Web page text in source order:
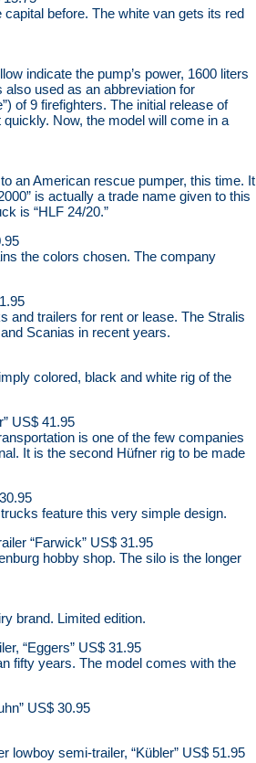
before. The white van gets its red
indicate the pump’s power, 1600 liters
also used as an abbreviation for
of 9 firefighters. The initial release of
Now, the model will come in a
an American rescue pumper, this time. It
is actually a trade name given to this
is “HLF 24/20.”
the colors chosen. The company
and trailers for rent or lease. The Stralis
Scanias in recent years.
colored, black and white rig of the
US$ 41.95
is one of the few companies
It is the second Hüfner rig to be made
feature this very simple design.
“Farwick” US$ 31.95
hobby shop. The silo is the longer
brand. Limited edition.
“Eggers” US$ 31.95
fifty years. The model comes with the
US$ 30.95
lowboy semi-trailer, “Kübler” US$ 51.95